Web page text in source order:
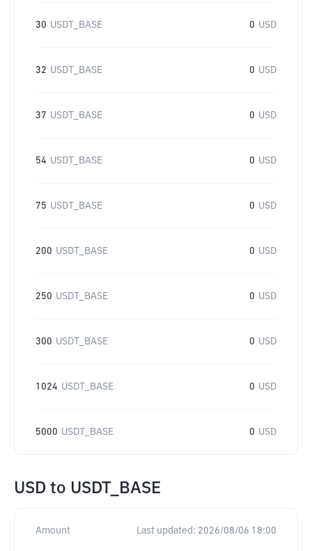
30 USDT_BASE 0 USD
32 USDT_BASE 0 USD
37 USDT_BASE 0 USD
54 USDT_BASE 0 USD
75 USDT_BASE 0 USD
200 USDT_BASE 0 USD
250 USDT_BASE 0 USD
300 USDT_BASE 0 USD
1024 USDT_BASE 0 USD
5000 USDT_BASE 0 USD
USD to USDT_BASE
Amount Last updated: 2026/08/06 18:00